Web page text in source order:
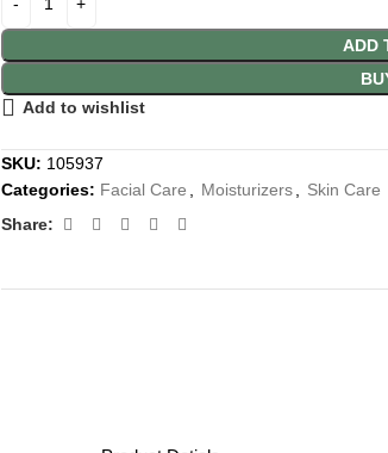
ADD
Add to wishlist
SKU: 105937
Categories: Facial Care Moisturizers
Skin Care
Share: